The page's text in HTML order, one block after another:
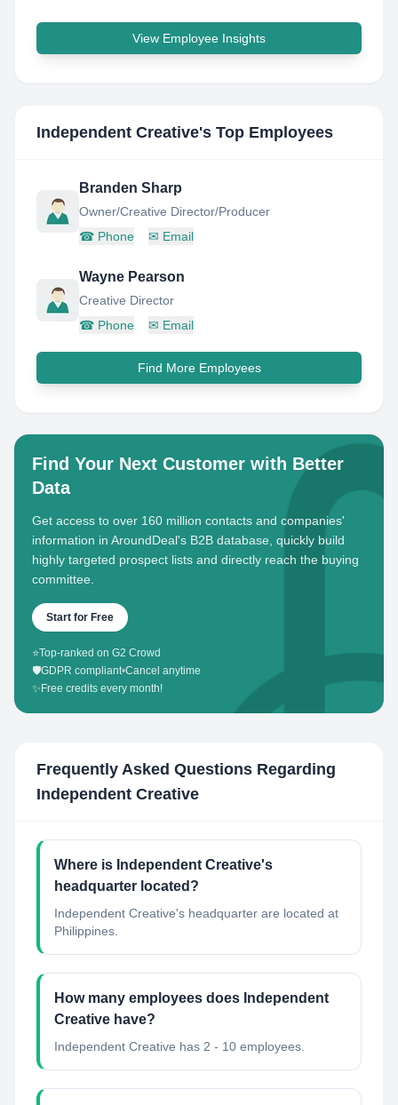
View Employee Insights
Independent Creative's Top Employees
Branden Sharp
Owner/Creative Director/Producer
☎ Phone ✉ Email
Wayne Pearson
Creative Director
☎ Phone ✉ Email
Find More Employees
Find Your Next Customer with Better
Data
Get access to over 160 million contacts and companies'
information in AroundDeal's B2B database, quickly build
highly targeted prospect lists and directly reach the buying
committee.
Start for Free
⭐Top-ranked on G2 Crowd
🛡️GDPR compliant•Cancel anytime
✨ Free credits every month!
Frequently Asked Questions Regarding
Independent Creative
Where is Independent Creative's
headquarter located?
Independent Creative's headquarter are located at
Philippines.
How many employees does Independent
Creative have?
Independent Creative has 2 - 10 employees.